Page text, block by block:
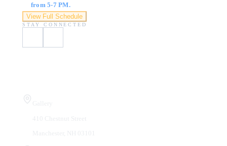
from 5-7 PM.
View Full Schedule
STAY CONNECTED